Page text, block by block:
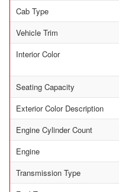
Cab Type
Vehicle Trim
Interior Color
Seating Capacity
Exterior Color Description
Engine Cylinder Count
Engine
Transmission Type